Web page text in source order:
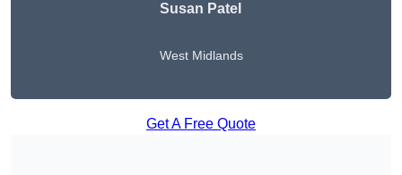
Susan Patel
West Midlands
Get A Free Quote